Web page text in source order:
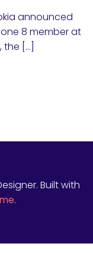
announced
8 member at
the […]
Built with
.